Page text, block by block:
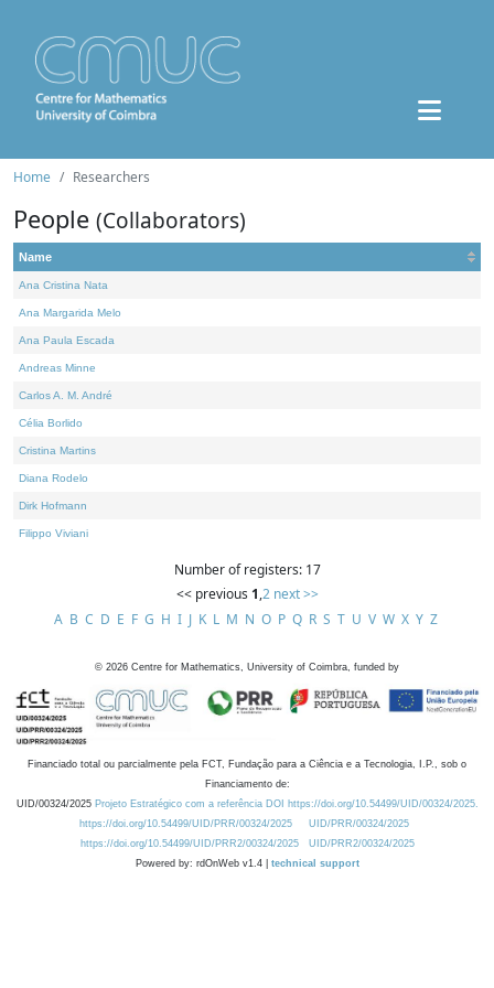
Home Researchers
People (Collaborators)
Name
Ana Cristina Nata
Ana Margarida Melo
Ana Paula Escada
Andreas Minne
Carlos A. M. André
Célia Borlido
Cristina Martins
Diana Rodelo
Dirk Hofmann
Filippo Viviani
Number of registers: 17
<< previous 1,2 next >>
A B C D E F G H I J K L M N O P Q R S T U V W X Y Z
© 2026 Centre for Mathematics, University of Coimbra, funded by
Financiado total ou parcialmente pela FCT, Fundação para a Ciência e a Tecnologia, I.P., sob o
Financiamento de:
UID/00324/2025 Projeto Estratégico com a referência DOI https://doi.org/10.54499/UID/00324/2025.
https://doi.org/10.54499/UID/PRR/00324/2025
UID/PRR/00324/2025
https://doi.org/10.54499/UID/PRR2/00324/2025
UID/PRR2/00324/2025
Powered by: rdOnWeb v1.4 | technical support